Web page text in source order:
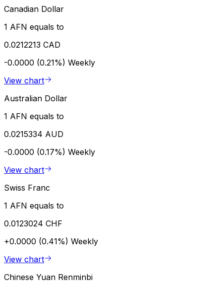
Canadian Dollar
1 AFN equals to
0.0212213 CAD
-0.0000 (0.21%) Weekly
View chart
Australian Dollar
1 AFN equals to
0.0215334 AUD
-0.0000 (0.17%) Weekly
View chart
Swiss Franc
1 AFN equals to
0.0123024 CHF
+0.0000 (0.41%) Weekly
View chart
Chinese Yuan Renminbi